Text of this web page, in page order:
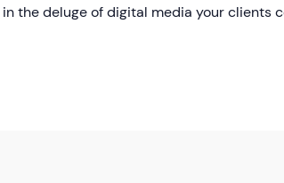
the deluge of digital media your clients